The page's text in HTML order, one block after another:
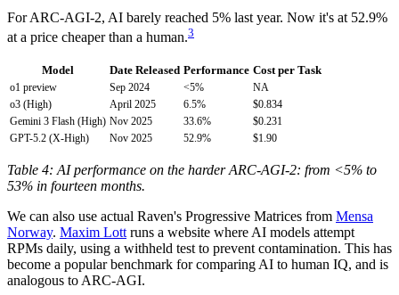
For ARC-AGI-2, AI barely reached 5% last year. Now it's at 52.9%
at a price cheaper than a human.3
Model Date Released Performance Cost per Task
o1 preview Sep 2024 <5%
NA
o3 (High)
April 2025 6.5%
$0.834
Gemini 3 Flash (High) Nov 2025 33.6%
$0.231
GPT-5.2 (X-High)
Nov 2025 52.9% $1.90
Table 4: AI performance on the harder ARC-AGI-2: from <5% to
53% in fourteen months.
We can also use actual Raven's Progressive Matrices from Mensa
Norway. Maxim Lott runs a website where AI models attempt
RPMs daily, using a withheld test to prevent contamination. This has
become a popular benchmark for comparing AI to human IQ, and is
analogous to ARC-AGI.